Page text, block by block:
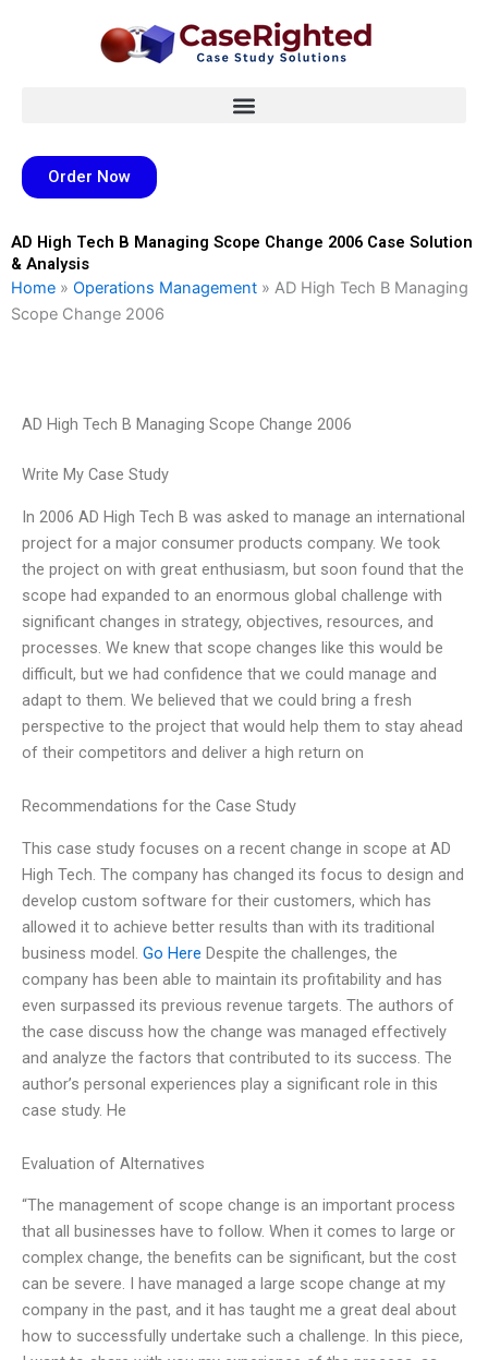
Order Now
AD High Tech B Managing Scope Change 2006 Case Solution
& Analysis
Home » Operations Management » AD High Tech B Managing
Scope Change 2006
AD High Tech B Managing Scope Change 2006
Write My Case Study
In 2006 AD High Tech B was asked to manage an international
project for a major consumer products company. We took
the project on with great enthusiasm, but soon found that the
scope had expanded to an enormous global challenge with
significant changes in strategy, objectives, resources, and
processes. We knew that scope changes like this would be
difficult, but we had confidence that we could manage and
adapt to them. We believed that we could bring a fresh
perspective to the project that would help them to stay ahead
of their competitors and deliver a high return on
Recommendations for the Case Study
This case study focuses on a recent change in scope at AD
High Tech. The company has changed its focus to design and
develop custom software for their customers, which has
allowed it to achieve better results than with its traditional
business model. Go Here Despite the challenges, the
company has been able to maintain its profitability and has
even surpassed its previous revenue targets. The authors of
the case discuss how the change was managed effectively
and analyze the factors that contributed to its success. The
author’s personal experiences play a significant role in this
case study. He
Evaluation of Alternatives
“The management of scope change is an important process
that all businesses have to follow. When it comes to large or
complex change, the benefits can be significant, but the cost
can be severe. I have managed a large scope change at my
company in the past, and it has taught me a great deal about
how to successfully undertake such a challenge. In this piece,